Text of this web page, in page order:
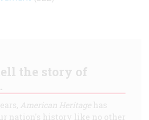
the story of
American Heritagehas
nation's history like no other